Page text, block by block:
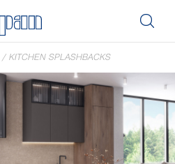
/ KITCHEN SPLASHBACKS